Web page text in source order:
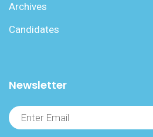
Archives
Candidates
Newsletter